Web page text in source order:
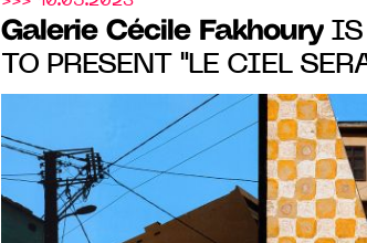
Galerie Cécile FakhouryIS
TO PRESENT "LE CIEL
TOUJOURS BLEU",
MICHEA'S FIRST
SHOW, FROM MAY 11 TO
2023